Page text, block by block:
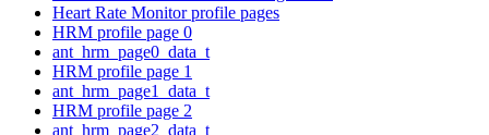
Heart Rate Monitor profile pages
HRM profile page 0
ant_hrm_page0_data_t
HRM profile page 1
ant_hrm_page1_data_t
HRM profile page 2
ant_hrm_page2_data_t